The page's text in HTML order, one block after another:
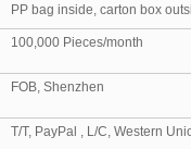
PP bag inside, carton box
100,000 Pieces/month
FOB, Shenzhen
T/T, PayPal , L/C, Western